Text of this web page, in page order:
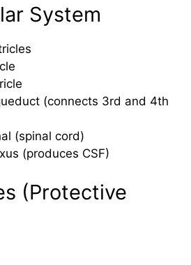
System
(connects 3rd and 4th
(spinal cord)
(produces CSF)
(Protective